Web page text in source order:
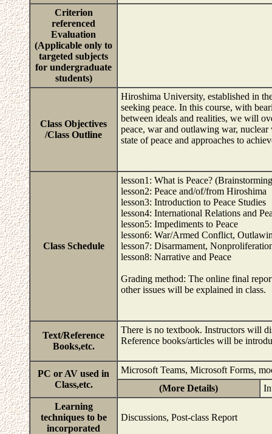
Criterion
referenced
Evaluation
(Applicable only to
targeted subjects
for undergraduate
students)
Class Objectives
/Class Outline
Hiroshima University, established in
seeking peace. In this course, with
between ideals and realities, we will
peace, war and outlawing war,
state of peace and approaches to
Class Schedule
lesson1: What is Peace?
lesson2: Peace and/of/from Hiroshima
lesson3: Introduction to Peace Studies
lesson4: International Relations and
lesson5: Impediments to Peace
lesson6: War/Armed Conflict,
lesson7: Disarmament,
lesson8: Narrative and Peace
Grading method: The online final
other issues will be explained in class.
Text/Reference
Books,etc.
There is no textbook. Instructors will
Reference books/articles will be
PC or AV used in
Class,etc.
Microsoft Teams, Microsoft Forms,
(More Details)
Learning
techniques to be
incorporated
Discussions, Post-class Report